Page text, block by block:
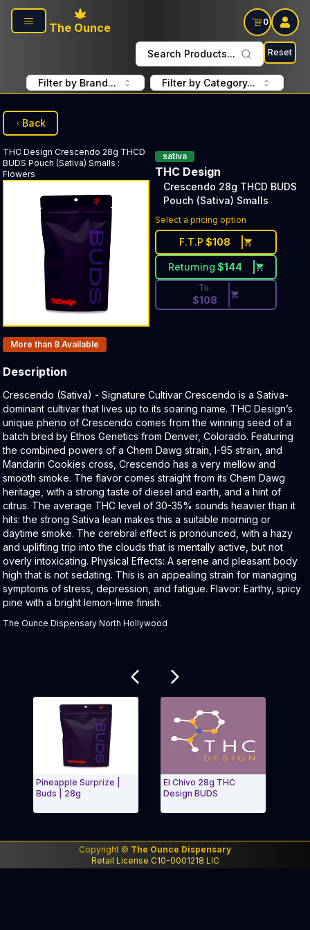
Skip to main content
The Ounce
0
Search Products... Reset
Filter by Brand... Filter by Category...
Copyright © The Ounce Dispensary
Retail License C10-0001218 LIC
Back
THC Design Crescendo 28g THCD
BUDS Pouch (Sativa) Smalls :
Flowers
sativa
THC Design
Crescendo 28g THCD BUDS
Pouch (Sativa) Smalls
Select a pricing option
F.T.P $108
Returning $144
Discounted Price Button.
Tu.
$108
Products In Inventory:
More than 8 Available
Description
Product Description:
Crescendo (Sativa) - Signature Cultivar Crescendo is a Sativa-
dominant cultivar that lives up to its soaring name. THC Design’s
unique pheno of Crescendo comes from the winning seed of a
batch bred by Ethos Genetics from Denver, Colorado. Featuring
the combined powers of a Chem Dawg strain, I-95 strain, and
Mandarin Cookies cross, Crescendo has a very mellow and
smooth smoke. The flavor comes straight from its Chem Dawg
heritage, with a strong taste of diesel and earth, and a hint of
citrus. The average THC level of 30-35% sounds heavier than it
hits: the strong Sativa lean makes this a suitable morning or
daytime smoke. The cerebral effect is pronounced, with a hazy
and uplifting trip into the clouds that is mentally active, but not
overly intoxicating. Physical Effects: A serene and pleasant body
high that is not sedating. This is an appealing strain for managing
symptoms of stress, depression, and fatigue. Flavor: Earthy, spicy
pine with a bright lemon-lime finish.
The Ounce Dispensary North Hollywood
Pineapple Surprize |
Buds | 28g
El Chivo 28g THC
Design BUDS